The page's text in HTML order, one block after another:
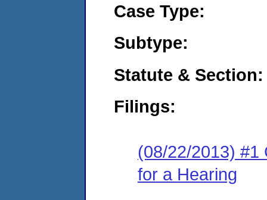
Case Type:
Subtype:
Statute & Section:
Filings:
(08/22/2013) #1
for a Hearing